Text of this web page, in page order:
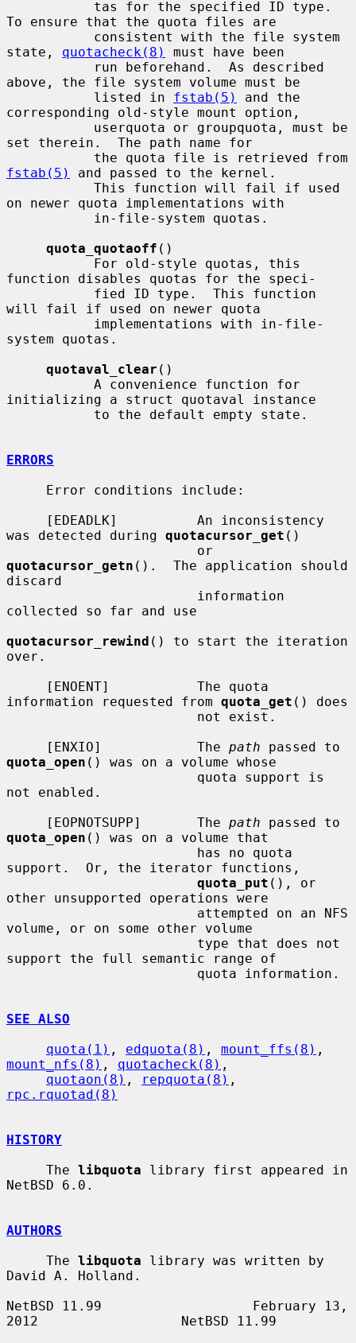
To ensure that the quota files are
state, quotacheck(8)
must have been
above, the file system volume must be
           listed in
fstab(5)
and the
corresponding old-style mount option,
set therein.  The path name for
fstab(5)
and passed to the kernel.
on newer quota implementations with
quota_quotaoff ()
function disables quotas for the speci-
will fail if used on newer quota
system quotas.
quotaval_clear ()
initializing a struct quotaval instance
ERRORS
was detected during quotacursor_get ()
quotacursor_getn ().  The application should
discard
collected so far and use
quotacursor_rewind () to start the iteration
over.
information requested from quota_get () does
     [ENXIO]            The
path
quota_open () was on a volume whose
not enabled.
     [EOPNOTSUPP]       The
path
quota_open () was on a volume that
support.  Or, the iterator functions,
quota_put (), or
other unsupported operations were
volume, or on some other volume
support the full semantic range of
SEE ALSO
quota(1) , edquota(8) , mount_ffs(8)
mount_nfs(8) , quotacheck(8) ,
quotaon(8) , repquota(8)
rpc.rquotad(8)
HISTORY
     The
libquota library first appeared in
NetBSD 6.0.
AUTHORS
     The
libquota library was written by
David A. Holland.
NetBSD 11.99                   February 13,